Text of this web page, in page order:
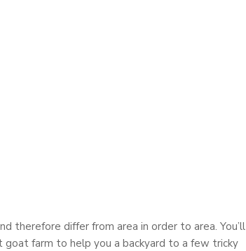
differ from area in order to area. You’ll
farm to help you a backyard to a few tricky